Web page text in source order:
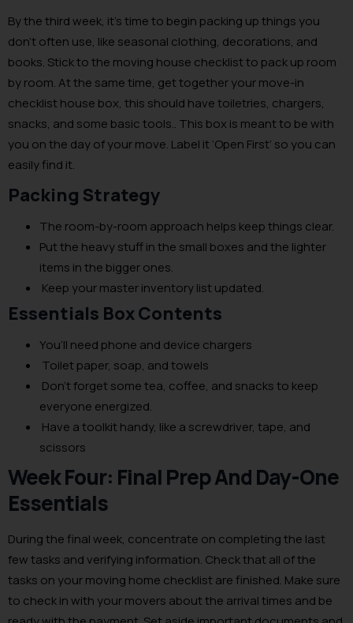
By the third week, it’s time to begin packing up things you
don’t often use, like seasonal clothing, decorations, and
books. Stick to the moving house checklist to pack up room
by room. At the same time, get together your move-in
checklist house box, this should have toiletries, chargers,
snacks, and some basic tools.. This box is meant to be with
you on the day of your move. Label it ‘Open First’ so you can
easily find it.
Packing Strategy
The room-by-room approach helps keep things clear.
Put the heavy stuff in the small boxes and the lighter
items in the bigger ones.
Keep your master inventory list updated.
Essentials Box Contents
You’ll need phone and device chargers
Toilet paper, soap, and towels
Don’t forget some tea, coffee, and snacks to keep
everyone energized.
Have a toolkit handy, like a screwdriver, tape, and
scissors
Week Four: Final Prep And Day-One
Essentials
During the final week, concentrate on completing the last
few tasks and verifying information. Check that all of the
tasks on your moving home checklist are finished. Make sure
to check in with your movers about the arrival times and be